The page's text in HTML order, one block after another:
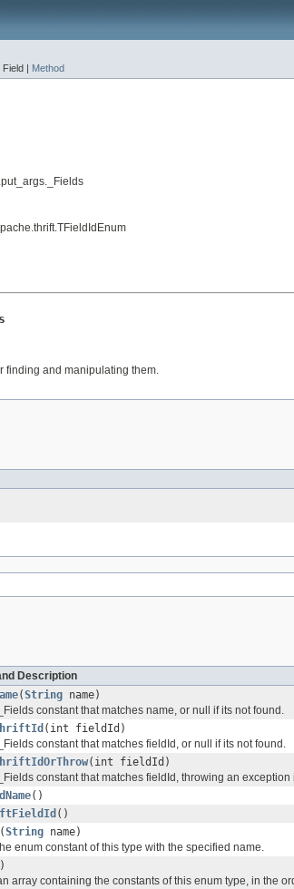
Field | Method
finding and manipulating them.
Description
(String name)
constant that matches name, or null if its not found.
(int fieldId)
constant that matches fieldId, or null if its not found.
(int fieldId)
constant that matches fieldId, throwing an exception
()
()
(String name)
enum constant of this type with the specified name.
array containing the constants of this enum type, in the